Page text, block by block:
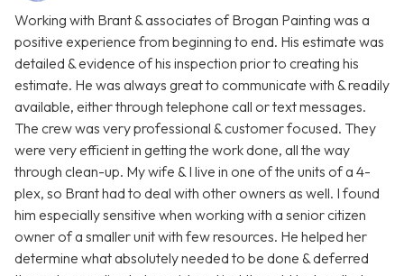
Working with Brant & associates of Brogan Painting was a
positive experience from beginning to end. His estimate was
detailed & evidence of his inspection prior to creating his
estimate. He was always great to communicate with & readily
available, either through telephone call or text messages.
The crew was very professional & customer focused. They
were very efficient in getting the work done, all the way
through clean-up. My wife & I live in one of the units of a 4-
plex, so Brant had to deal with other owners as well. I found
him especially sensitive when working with a senior citizen
owner of a smaller unit with few resources. He helped her
determine what absolutely needed to be done & deferred